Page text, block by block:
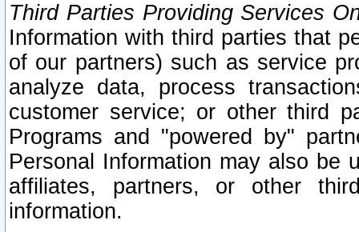
Third Parties Providing Services
Information with third parties that
of our partners) such as service
analyze data, process
customer service; or other third
Programs and "powered by"
Personal Information may also be
affiliates, partners, or other
information.